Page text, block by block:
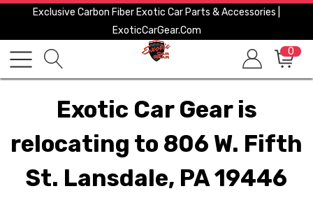
Exclusive Carbon Fiber Exotic Car Parts & Accessories |
ExoticCarGear.com
0
Exotic Car Gear is
relocating to 806 W. Fifth
St. Lansdale, PA 19446